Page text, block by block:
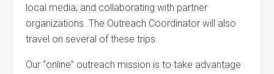
local media, and collaborating with partner
organizations. The Outreach Coordinator will also
travel on several of these trips.
Our “online” outreach mission is to take advantage